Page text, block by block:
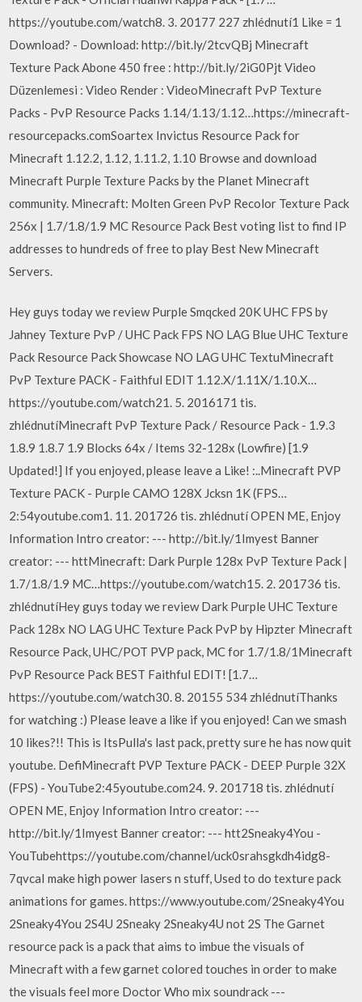
https://youtube.com/watch8. 3. 20177 227 zhlédnutí1 Like = 1
Download? - Download: http://bit.ly/2tcvQBj Minecraft
Texture Pack Abone 450 free : http://bit.ly/2iG0Pjt Video
Düzenlemesi : Video Render : VideoMinecraft PvP Texture
Packs - PvP Resource Packs 1.14/1.13/1.12…https://minecraft-
resourcepacks.comSoartex Invictus Resource Pack for
Minecraft 1.12.2, 1.12, 1.11.2, 1.10 Browse and download
Minecraft Purple Texture Packs by the Planet Minecraft
community. Minecraft: Molten Green PvP Recolor Texture Pack
256x | 1.7/1.8/1.9 MC Resource Pack Best voting list to find IP
addresses to hundreds of free to play Best New Minecraft
Servers.
Hey guys today we review Purple Smqcked 20K UHC FPS by
Jahney Texture PvP / UHC Pack FPS NO LAG Blue UHC Texture
Pack Resource Pack Showcase NO LAG UHC TextuMinecraft
PvP Texture PACK - Faithful EDIT 1.12.X/1.11X/1.10.X…
https://youtube.com/watch21. 5. 2016171 tis.
zhlédnutíMinecraft PvP Texture Pack / Resource Pack - 1.9.3
1.8.9 1.8.7 1.9 Blocks 64x / Items 32-128x (Lowfire) [1.9
Updated!] If you enjoyed, please leave a Like! :..Minecraft PVP
Texture PACK - Purple CAMO 128X Jcksn 1K (FPS…
2:54youtube.com1. 11. 201726 tis. zhlédnutí OPEN ME, Enjoy
Information Intro creator: --- http://bit.ly/1Imyest Banner
creator: --- httMinecraft: Dark Purple 128x PvP Texture Pack |
1.7/1.8/1.9 MC…https://youtube.com/watch15. 2. 201736 tis.
zhlédnutíHey guys today we review Dark Purple UHC Texture
Pack 128x NO LAG UHC Texture Pack PvP by Hipzter Minecraft
Resource Pack, UHC/POT PVP pack, MC for 1.7/1.8/1Minecraft
PvP Resource Pack BEST Faithful EDIT! [1.7…
https://youtube.com/watch30. 8. 20155 534 zhlédnutíThanks
for watching :) Please leave a like if you enjoyed! Can we smash
10 likes?!! This is ItsPulla's last pack, pretty sure he has now quit
youtube. DefiMinecraft PVP Texture PACK - DEEP Purple 32X
(FPS) - YouTube2:45youtube.com24. 9. 201718 tis. zhlédnutí
OPEN ME, Enjoy Information Intro creator: ---
http://bit.ly/1Imyest Banner creator: --- htt2Sneaky4You -
YouTubehttps://youtube.com/channel/uck0srahsgkdh4idg8-
7qvcaI make high power lasers n stuff, Used to do texture pack
animations for games. https://www.youtube.com/2Sneaky4You
2Sneaky4You 2S4U 2Sneaky 2Sneaky4U not 2S The Garnet
resource pack is a pack that aims to imbue the visuals of
Minecraft with a few garnet colored touches in order to make
the visuals feel more Doctor Who mix soundrack ---